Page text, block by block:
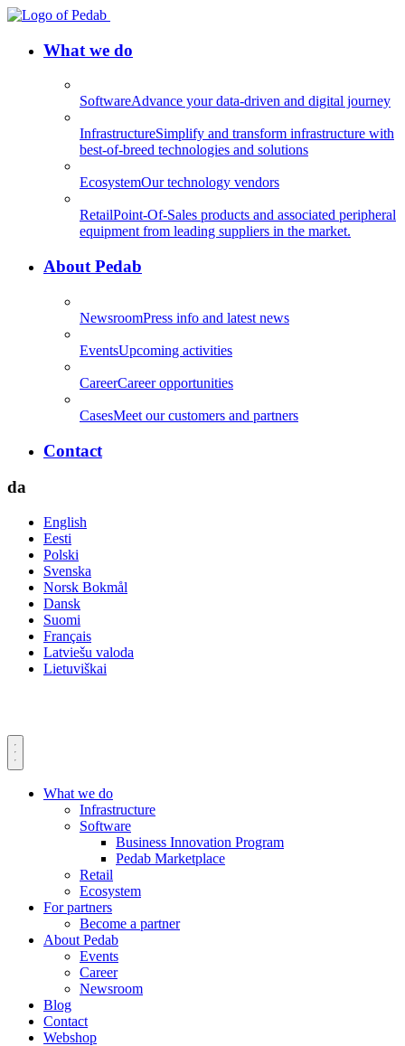
What we do
SoftwareAdvance your data-driven and digital journey
InfrastructureSimplify and transform infrastructure with
best-of-breed technologies and solutions
EcosystemOur technology vendors
RetailPoint-Of-Sales products and associated peripheral
equipment from leading suppliers in the market.
About Pedab
NewsroomPress info and latest news
EventsUpcoming activities
CareerCareer opportunities
CasesMeet our customers and partners
Contact
da
English
Eesti
Polski
Svenska
Norsk Bokmål
Dansk
Suomi
Français
Latviešu valoda
Lietuviškai
What we do
Infrastructure
Software
Business Innovation Program
Pedab Marketplace
Retail
Ecosystem
For partners
Become a partner
About Pedab
Events
Career
Newsroom
Blog
Contact
Webshop